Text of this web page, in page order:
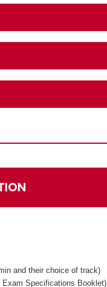
and their choice of track)
Specifications Booklet)